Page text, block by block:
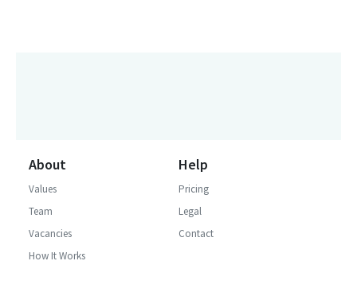
About
Values
Team
Vacancies
How It Works
Help
Pricing
Legal
Contact